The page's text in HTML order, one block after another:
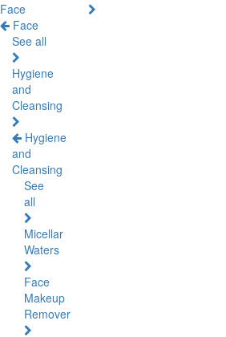
Face
Face
See all
Hygiene
and
Cleansing
Hygiene
and
Cleansing
See
all
Micellar
Waters
Face
Makeup
Remover